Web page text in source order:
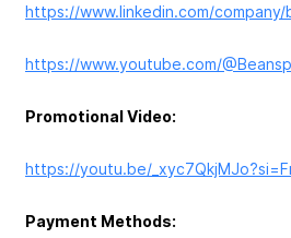
https://www.linkedin.com/
https://www.youtube.com/
Promotional Video:
https://youtu.be/
Payment Methods: